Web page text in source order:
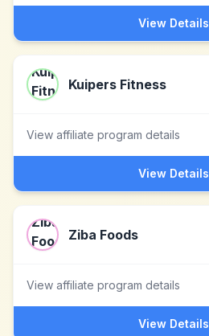
View Details
Kuipers Fitness
View affiliate program details
View Details
Ziba Foods
View affiliate program details
View Details